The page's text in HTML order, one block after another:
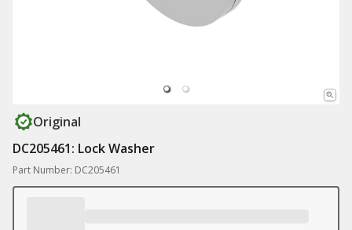
Original
DC205461: Lock Washer
Part Number: DC205461